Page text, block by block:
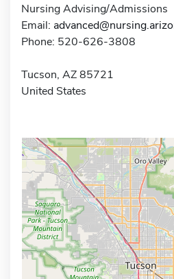
Nursing Advising/Admissions
Email:
Phone: 520-626-3808
Tucson, AZ 85721
United States